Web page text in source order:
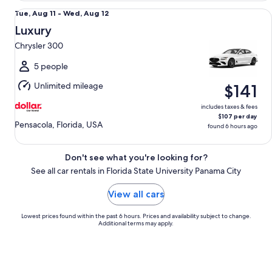
Tue,
Aug
11
to
Wed,
Aug
12
Tue, Aug 11 - Wed, Aug 12
Luxury
Chrysler 300
5 people
Unlimited mileage
Pensacola, Florida, USA
$141
includes taxes & fees
$107 per day
found 6 hours ago
Luxury Chrysler 300
Don't see what you're looking for?
See all car rentals in Florida State University Panama City
View all cars
Lowest prices found within the past 6 hours. Prices and availability subject to change.
Additional terms may apply.